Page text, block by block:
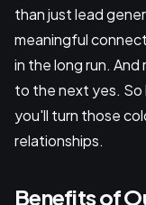
than just lead
meaningful
in the long run.
to the next yes. So
you'll turn those
relationships.
Benefits of